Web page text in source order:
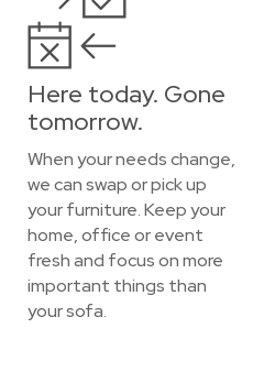
Here today. Gone
tomorrow.
When your needs change,
we can swap or pick up
your furniture. Keep your
home, office or event
fresh and focus on more
important things than
your sofa.